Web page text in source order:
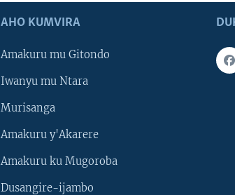
AHO KUMVIRA
Amakuru mu Gitondo
Iwanyu mu Ntara
Murisanga
Amakuru y'Akarere
Amakuru ku Mugoroba
Dusangire-ijambo